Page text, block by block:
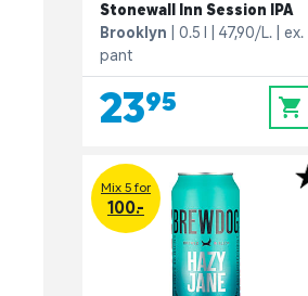
Stonewall Inn Session IPA
Brooklyn
0.5 l 47,90/L.
ex.
pant
23,95 0
Mix 5 for
100.-